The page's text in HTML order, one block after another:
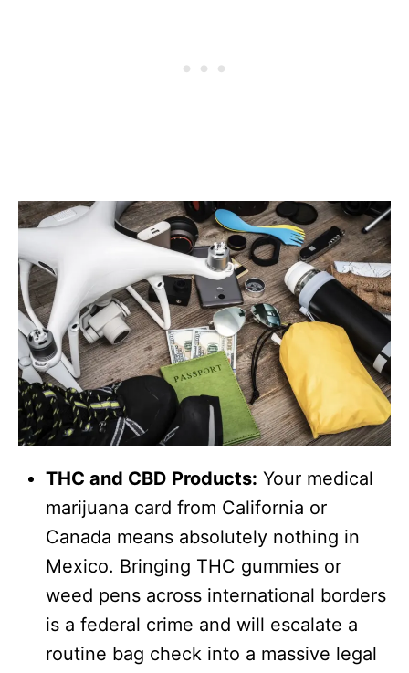
THC and CBD Products: Your medical
marijuana card from California or
Canada means absolutely nothing in
Mexico. Bringing THC gummies or
weed pens across international borders
is a federal crime and will escalate a
routine bag check into a massive legal